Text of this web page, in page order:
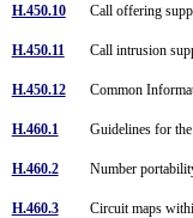
H.450.10 Call offering
H.450.11 Call intrusion
H.450.12 Common
H.460.1 Guidelines for
H.460.2 Number
H.460.3 Circuit maps